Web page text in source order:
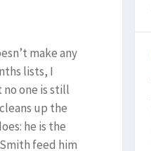
make any
lists, I
no one is still
up the
he is the
feed him